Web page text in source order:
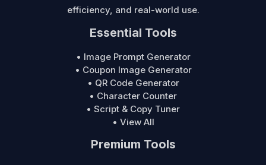
efficiency, and real-world use.
Essential Tools
• Image Prompt Generator
• Coupon Image Generator
• QR Code Generator
• Character Counter
• Script & Copy Tuner
• View All
Premium Tools